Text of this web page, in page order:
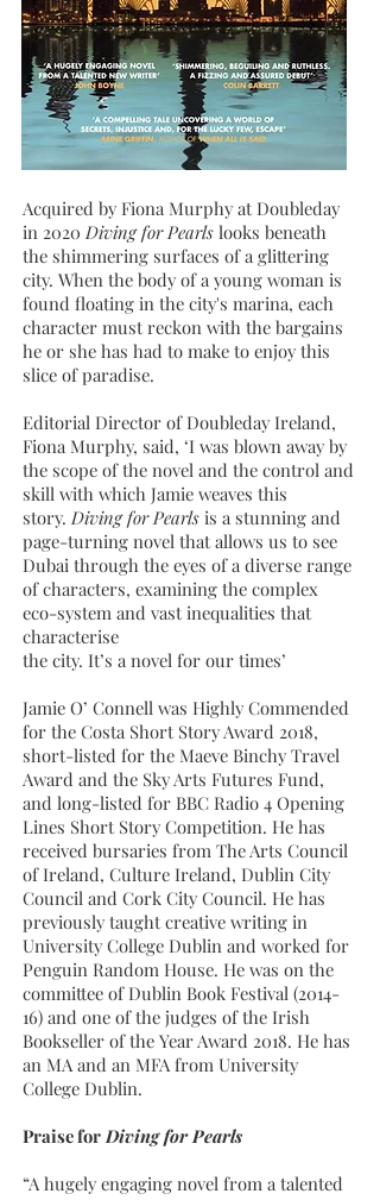
Acquired by Fiona Murphy at Doubleday
in 2020Diving for Pearls looks beneath
the shimmering surfaces of a glittering
city. When the body of a young woman is
found floating in the city's marina, each
character must reckon with the bargains
he or she has had to make to enjoy this
slice of paradise.
Editorial Director of Doubleday Ireland,
Fiona Murphy, said, ‘I was blown away by
the scope of the novel and the control and
skill with which Jamie weaves this
story.Diving for Pearls is a stunning and
page-turning novel that allows us to see
Dubai through the eyes of a diverse range
of characters, examining the complex
eco-system and vast inequalities that
characterise
the city. It’s a novel for our times’
Jamie O’ Connell was Highly Commended
for the Costa Short Story Award 2018,
short-listed for the Maeve Binchy Travel
Award and the Sky Arts Futures Fund,
and long-listed for BBC Radio 4 Opening
Lines Short Story Competition. He has
received bursaries from The Arts Council
of Ireland, Culture Ireland, Dublin City
Council and Cork City Council. He has
previously taught creative writing in
University College Dublin and worked for
Penguin Random House. He was on the
committee of Dublin Book Festival (2014-
16) and one of the judges of the Irish
Bookseller of the Year Award 2018. He has
an MA and an MFA from University
College Dublin.
Praise forDiving for Pearls
“A hugely engaging novel from a talented